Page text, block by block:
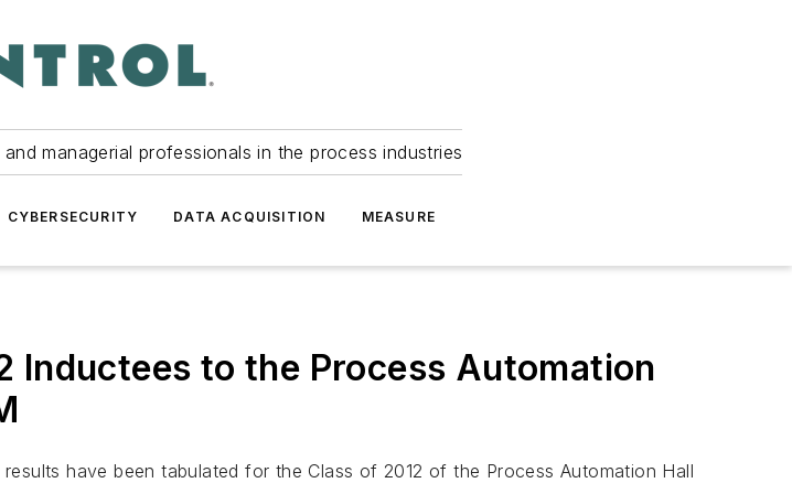
managerial professionals in the process industries
CYBERSECURITY DATA ACQUISITION MEASURE
Inductees to the Process Automation
have been tabulated for the Class of 2012 of the Process Automation Hall